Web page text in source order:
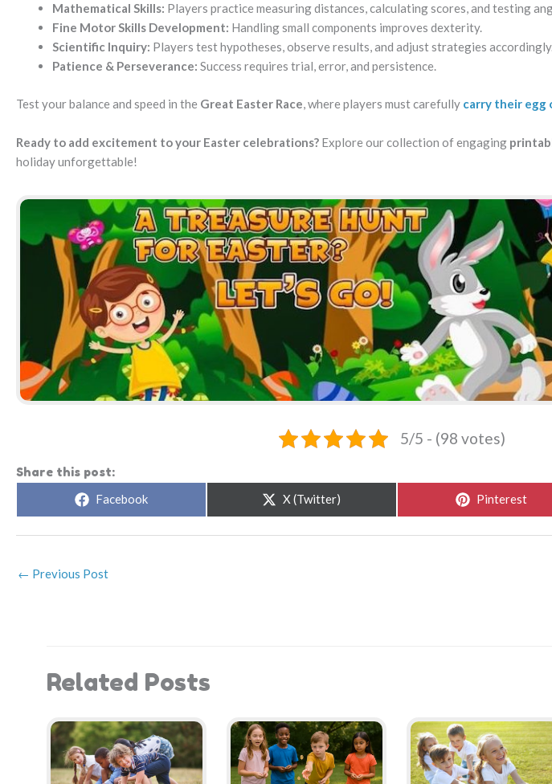
Mathematical Skills: Players practice measuring distances, calculating scores, and testing
Fine Motor Skills Development: Handling small components improves dexterity.
Scientific Inquiry: Players test hypotheses, observe results, and adjust strategies
Patience & Perseverance: Success requires trial, error, and persistence.
Test your balance and speed in the Great Easter Race, where players must carefully carry their egg
Ready to add excitement to your Easter celebrations? Explore our collection of engaging
holiday unforgettable!
5/5 - (98 votes)
Share this post:
Share
Facebook
Share
X (Twitter)
Share
Pinterest
← Previous Post
Related Posts